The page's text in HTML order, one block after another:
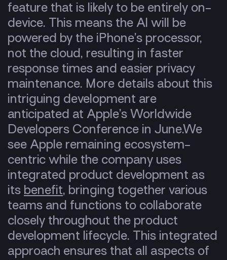
feature that is likely to be entirely on-
device. This means the AI will be
powered by the iPhone’s processor,
not the cloud, resulting in faster
response times and easier privacy
maintenance. More details about this
intriguing development are
anticipated at Apple’s Worldwide
Developers Conference in June.We
see Apple remaining ecosystem-
centric while the company uses
integrated product development as
its benefit, bringing together various
teams and functions to collaborate
closely throughout the product
development lifecycle. This integrated
approach ensures that all aspects of